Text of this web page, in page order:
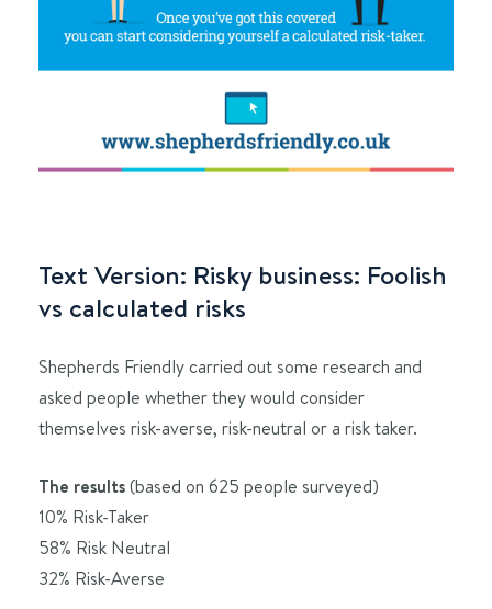
Text Version: Risky business: Foolish
vs calculated risks
Shepherds Friendly carried out some research and
asked people whether they would consider
themselves risk-averse, risk-neutral or a risk taker.
The results(based on 625 people surveyed)
10% Risk-Taker
58% Risk Neutral
32% Risk-Averse